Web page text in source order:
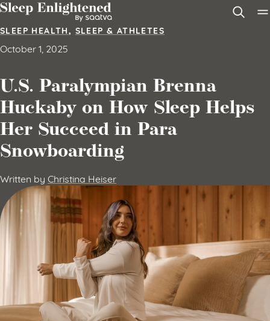
Skip to content
SLEEP HEALTH, SLEEP & ATHLETES
October 1, 2025
U.S. Paralympian Brenna
Huckaby on How Sleep Helps
Her Succeed in Para
Snowboarding
Written by Christina Heiser